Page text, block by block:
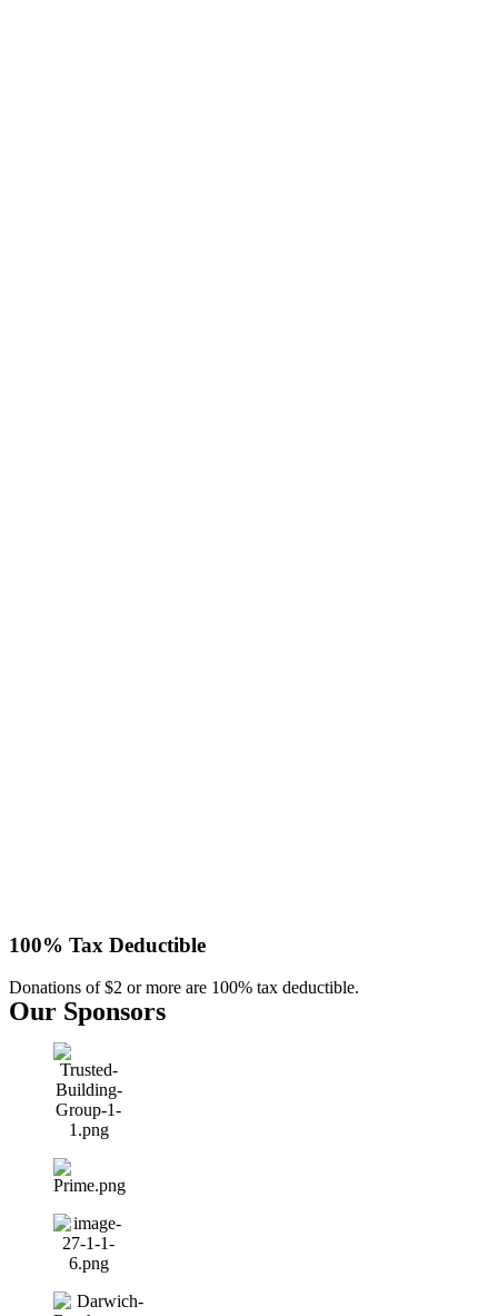
100% Tax Deductible
Donations of $2 or more are 100% tax deductible.
Our Sponsors